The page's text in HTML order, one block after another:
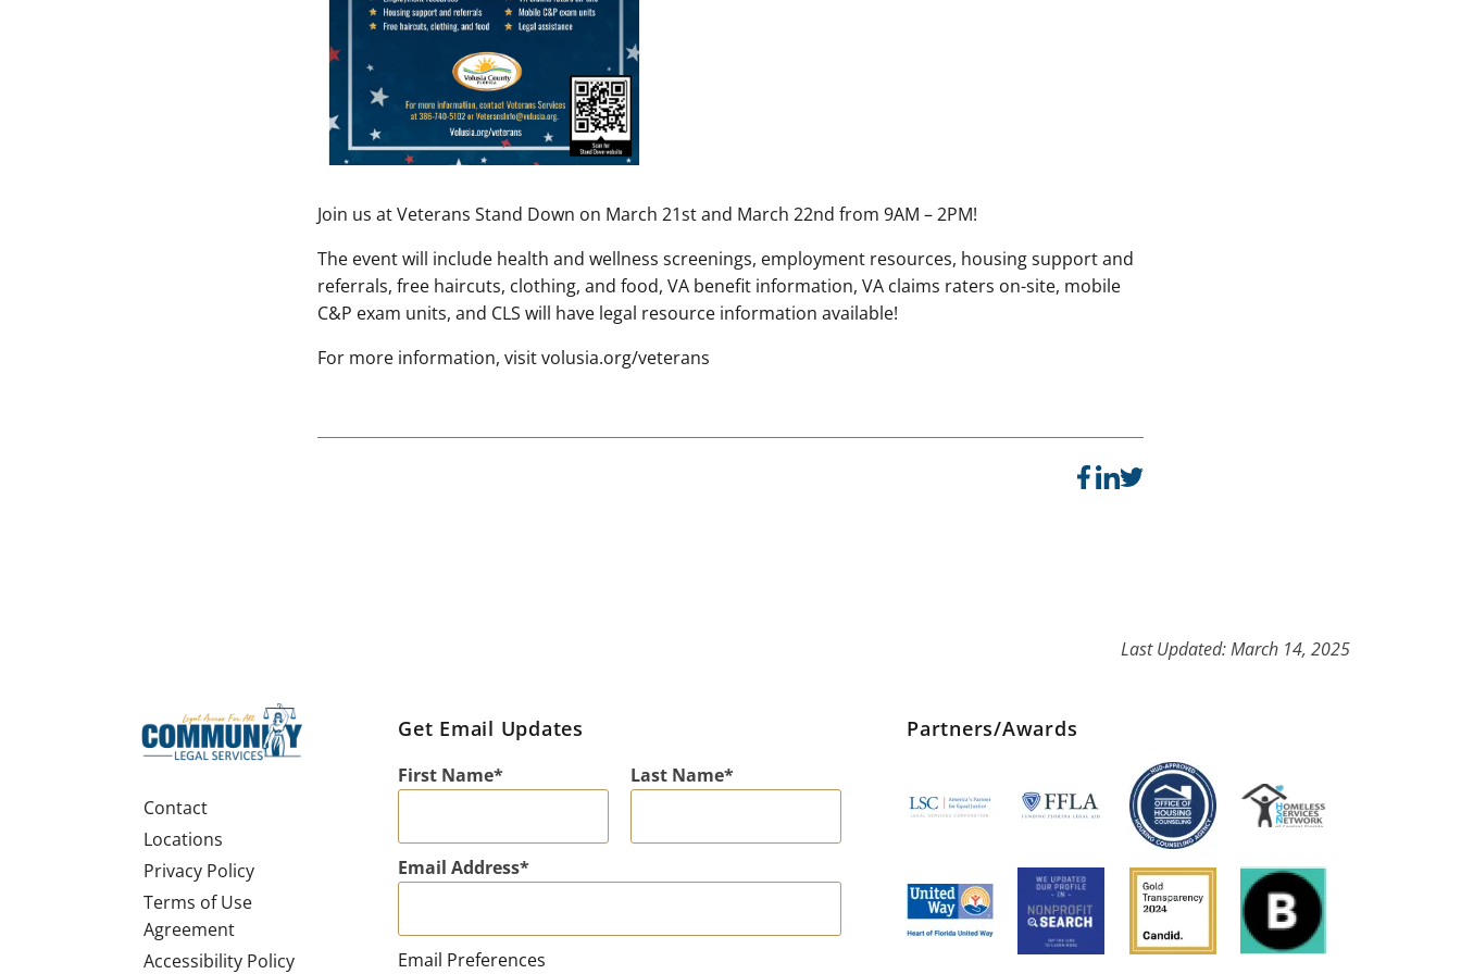
Join us at Veterans Stand Down on March 21st and March 22nd from 9AM – 2PM!
The event will include health and wellness screenings, employment resources, housing support and
referrals, free haircuts, clothing, and food, VA benefit information, VA claims raters on-site, mobile
C&P exam units, and CLS will have legal resource information available!
For more information, visit volusia.org/veterans
Last Updated: March 14, 2025
Contact
Locations
Privacy Policy
Terms of Use
Agreement
Accessibility Policy
Get Email Updates
First Name Last Name
Email Address
Email Preferences
Partners/Awards